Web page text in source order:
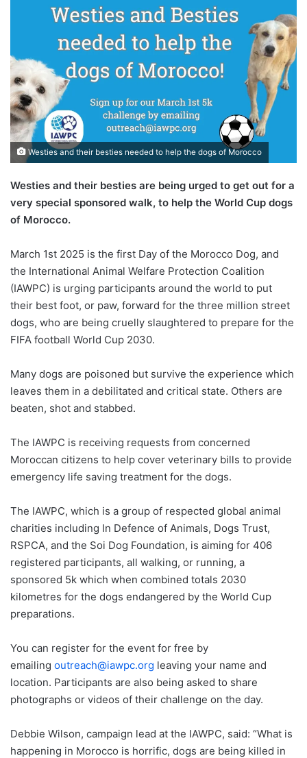
Westies and their besties needed to help the dogs of Morocco
Westies and their besties are being urged to get out for a
very special sponsored walk, to help the World Cup dogs
of Morocco.
March 1st 2025 is the first Day of the Morocco Dog, and
the International Animal Welfare Protection Coalition
(IAWPC) is urging participants around the world to put
their best foot, or paw, forward for the three million street
dogs, who are being cruelly slaughtered to prepare for the
FIFA football World Cup 2030.
Many dogs are poisoned but survive the experience which
leaves them in a debilitated and critical state. Others are
beaten, shot and stabbed.
The IAWPC is receiving requests from concerned
Moroccan citizens to help cover veterinary bills to provide
emergency life saving treatment for the dogs.
The IAWPC, which is a group of respected global animal
charities including In Defence of Animals, Dogs Trust,
RSPCA, and the Soi Dog Foundation, is aiming for 406
registered participants, all walking, or running, a
sponsored 5k which when combined totals 2030
kilometres for the dogs endangered by the World Cup
preparations.
You can register for the event for free by
emailing outreach@iawpc.org leaving your name and
location. Participants are also being asked to share
photographs or videos of their challenge on the day.
Debbie Wilson, campaign lead at the IAWPC, said: “What is
happening in Morocco is horrific, dogs are being killed in